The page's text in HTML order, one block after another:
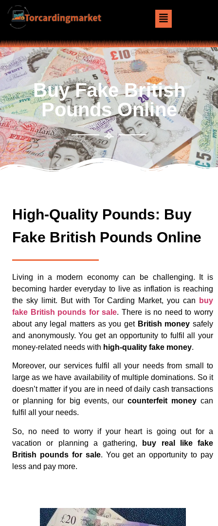
Buy Fake British
Pounds Online
High-Quality Pounds: Buy
Fake British Pounds Online
Living in a modern economy can be challenging. It is
becoming harder everyday to live as inflation is reaching
the sky limit. But with Tor Carding Market, you can
buy
fake British pounds for sale. There is no need to worry
about any legal matters as you get British money safely
and anonymously. You get an opportunity to fulfil all your
money-related needs with high-quality fake money.
Moreover, our services fulfil all your needs from small to
large as we have availability of multiple dominations. So it
doesn’t matter if you are in need of daily cash transactions
or planning for big events, ourcounterfeit money can
fulfil all your needs.
So, no need to worry if your heart is going out for a
vacation or planning a gathering,
buy real like fake
British pounds for sale. You get an opportunity to pay
less and pay more.